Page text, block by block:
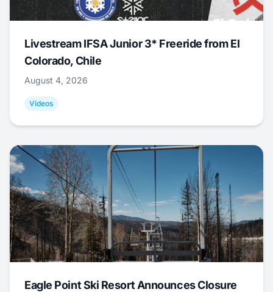
Livestream IFSA Junior 3* Freeride from El
Colorado, Chile
August 4, 2026
Videos
Eagle Point Ski Resort Announces Closure